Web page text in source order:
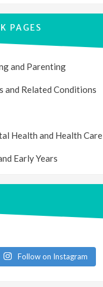
PAGES
and Parenting
and Related Conditions
Health and Health Care
Early Years
Follow on Instagram